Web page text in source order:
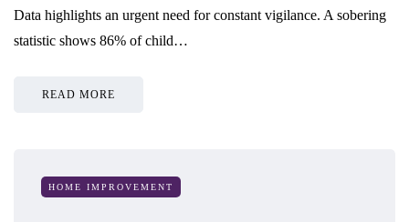
Data highlights an urgent need for constant vigilance. A sobering
statistic shows 86% of child…
READ MORE
HOME IMPROVEMENT